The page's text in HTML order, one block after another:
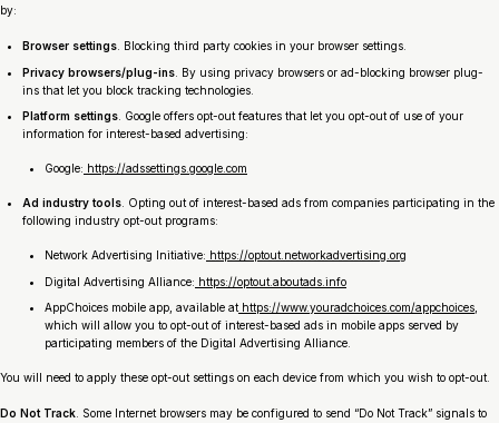
by:
Browser settings . Blocking third party cookies in your browser settings.
Privacy browsers/plug-ins . By using privacy browsers or ad-blocking browser plug-
ins that let you block tracking technologies.
Platform settings . Google offers opt-out features that let you opt-out of use of your
information for interest-based advertising:
Google: https://adssettings.google.com
Ad industry tools . Opting out of interest-based ads from companies participating in the
following industry opt-out programs:
Network Advertising Initiative: https://optout.networkadvertising.org
Digital Advertising Alliance: https://optout.aboutads.info
AppChoices mobile app, available at https://www.youradchoices.com/appchoices
which will allow you to opt-out of interest-based ads in mobile apps served by
participating members of the Digital Advertising Alliance.
You will need to apply these opt-out settings on each device from which you wish to opt-out.
Do Not Track . Some Internet browsers may be configured to send “Do Not Track” signals to